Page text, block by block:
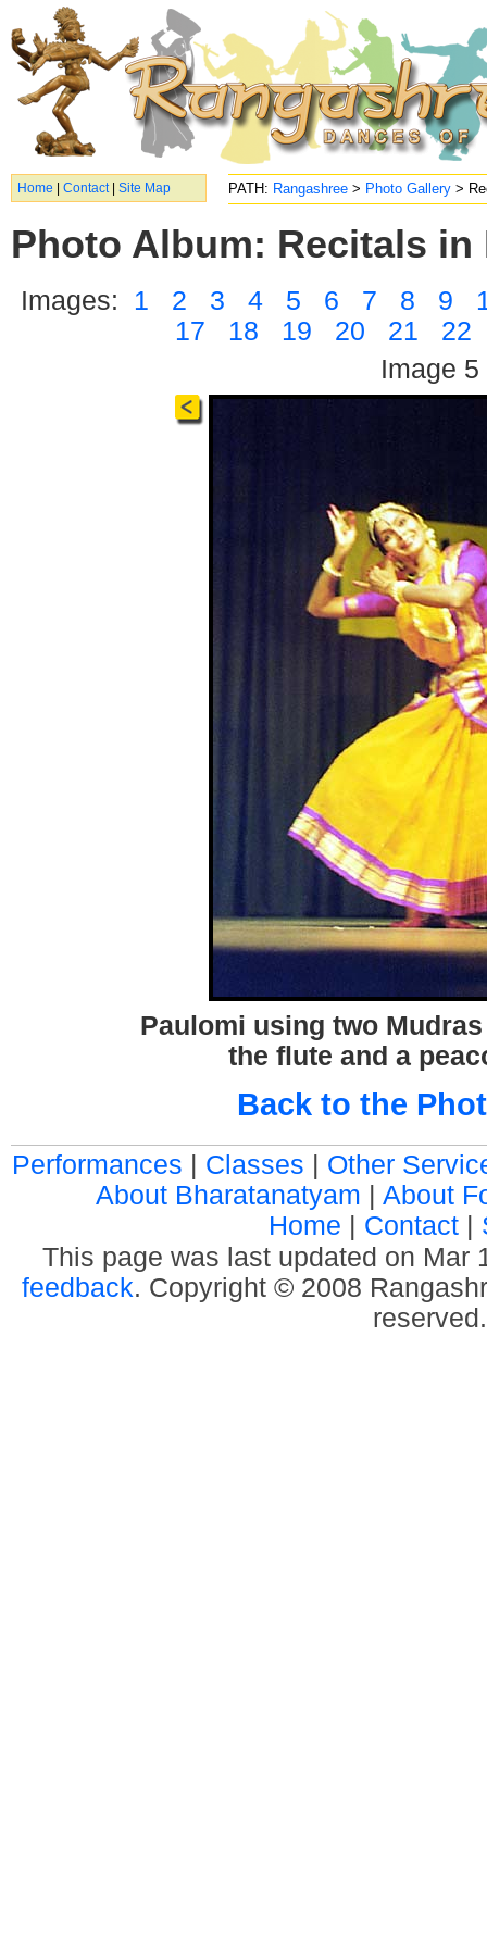
PATH: Rangashree > Photo Gallery >
Photo Album: Recitals in
Images: 1 2 3 4 5 6 7 8 9
17
18 19 20 21
22
Image 5
Paulomi using two
the flute and a
Back to the
Home Contact| Site Map
Performances Classes
Other
About Bharatanatyam
About
Home
Contact
This page was last updated on Mar
feedback. Copyright © 2008
reserved.